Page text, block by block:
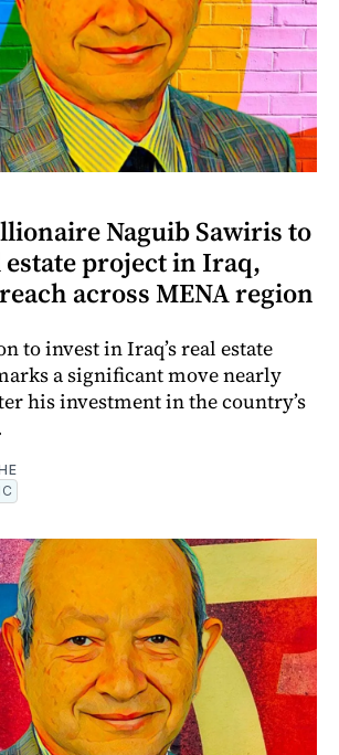
Naguib Sawiris to
project in Iraq,
across MENA region
to invest in Iraq’s real estate
a significant move nearly
his investment in the country’s